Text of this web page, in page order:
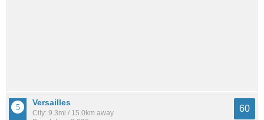
Versailles
City: 9.3mi / 15.0km away
60